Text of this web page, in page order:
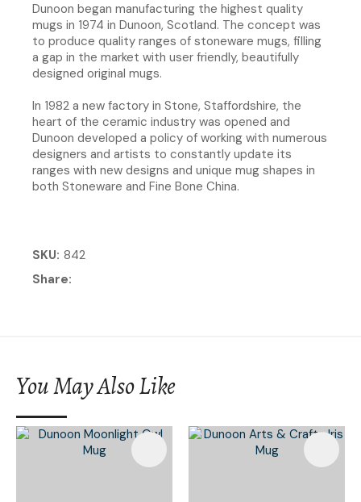
Dunoon began manufacturing the highest quality
mugs in 1974 in Dunoon, Scotland. The concept was
to produce quality ranges of stoneware mugs, filling
a gap in the market with user friendly, beautifully
designed original mugs.
In 1982 a new factory in Stone, Staffordshire, the
heart of the ceramic industry was opened and
Dunoon developed a policy of working with numerous
designers and artists to constantly update its
ranges with new designs and unique mug shapes in
both Stoneware and Fine Bone China.
SKU 842
Share
You May Also Like